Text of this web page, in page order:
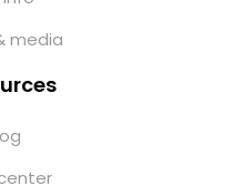
media